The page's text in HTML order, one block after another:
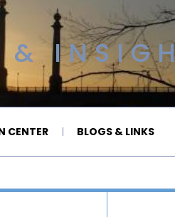
&
CENTER BLOGS & LINKS